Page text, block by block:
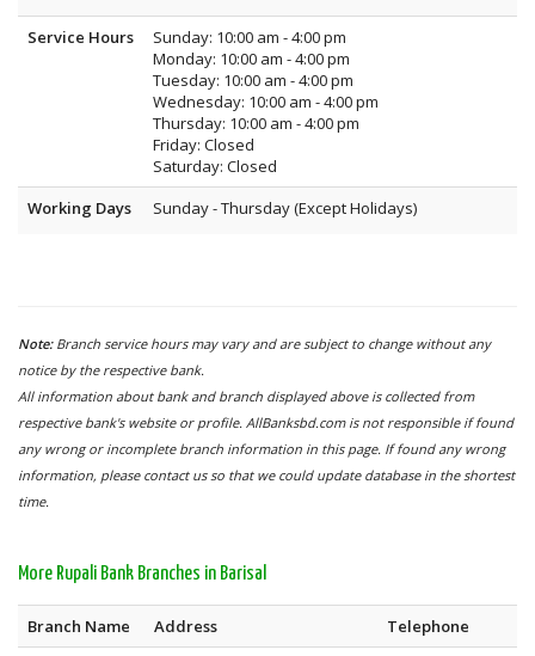
Service Hours
Sunday: 10:00 am - 4:00 pm
Monday: 10:00 am - 4:00 pm
Tuesday: 10:00 am - 4:00 pm
Wednesday: 10:00 am - 4:00 pm
Thursday: 10:00 am - 4:00 pm
Friday: Closed
Saturday: Closed
Working Days
Sunday - Thursday (Except Holidays)
Note: Branch service hours may vary and are subject to change without any
notice by the respective bank.
All information about bank and branch displayed above is collected from
respective bank's website or profile. AllBanksbd.com is not responsible if found
any wrong or incomplete branch information in this page. If found any wrong
information, please contact us so that we could update database in the shortest
time.
More Rupali Bank Branches in Barisal
Branch Name Address
Telephone